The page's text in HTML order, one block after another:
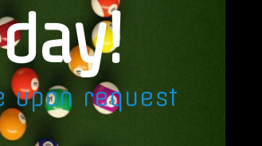
upon request